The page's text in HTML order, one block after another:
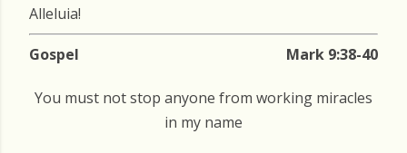
Alleluia!
Gospel Mark 9:38-40
You must not stop anyone from working miracles
in my name